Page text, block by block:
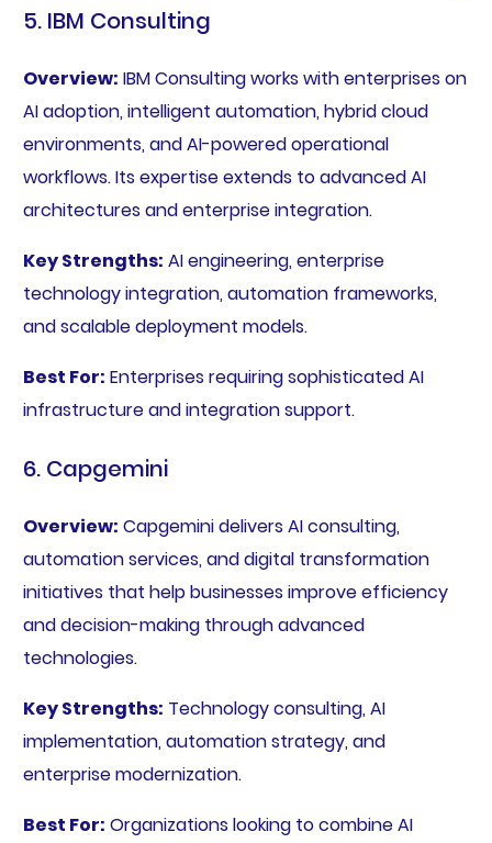
5. IBM Consulting
Overview: IBM Consulting works with enterprises on
AI adoption, intelligent automation, hybrid cloud
environments, and AI-powered operational
workflows. Its expertise extends to advanced AI
architectures and enterprise integration.
Key Strengths: AI engineering, enterprise
technology integration, automation frameworks,
and scalable deployment models.
Best For: Enterprises requiring sophisticated AI
infrastructure and integration support.
6. Capgemini
Overview: Capgemini delivers AI consulting,
automation services, and digital transformation
initiatives that help businesses improve efficiency
and decision-making through advanced
technologies.
Key Strengths: Technology consulting, AI
implementation, automation strategy, and
enterprise modernization.
Best For: Organizations looking to combine AI